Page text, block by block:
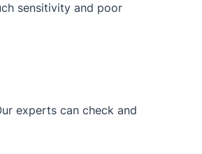
sensitivity and poor
experts can check and